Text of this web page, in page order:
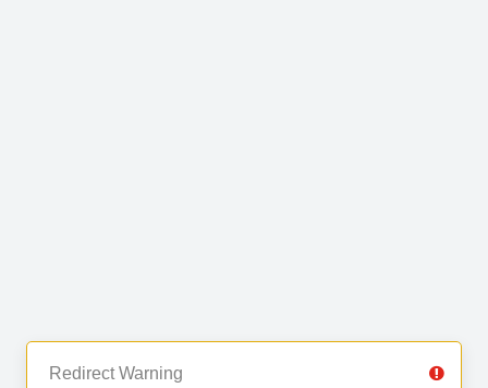
Redirect Warning